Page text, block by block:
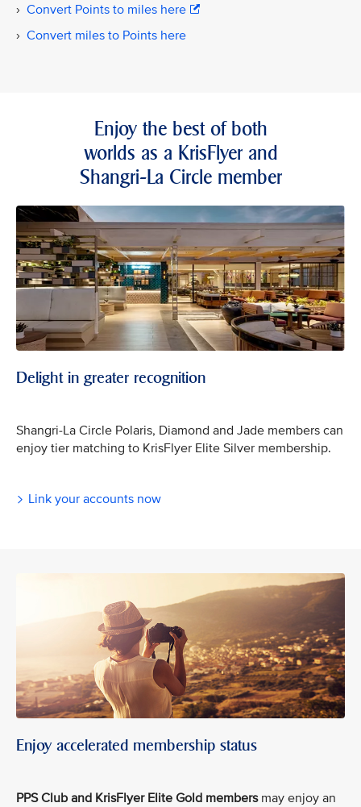
› Convert Points to miles here
› Convert miles to Points here
Enjoy the best of both
worlds as a KrisFlyer and
Shangri-La Circle member
Delight in greater recognition
Shangri-La Circle Polaris, Diamond and Jade members can
enjoy tier matching to KrisFlyer Elite Silver membership.
Link your accounts now
Enjoy accelerated membership status
PPS Club and KrisFlyer Elite Gold members may enjoy an